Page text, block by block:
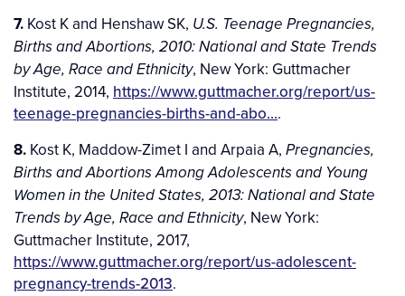
7. Kost K and Henshaw SK, U.S. Teenage Pregnancies,
Births and Abortions, 2010: National and State Trends
by Age, Race and Ethnicity, New York: Guttmacher
Institute, 2014, https://www.guttmacher.org/report/us-
teenage-pregnancies-births-and-abo….
8. Kost K, Maddow-Zimet I and Arpaia A, Pregnancies,
Births and Abortions Among Adolescents and Young
Women in the United States, 2013: National and State
Trends by Age, Race and Ethnicity, New York:
Guttmacher Institute, 2017,
https://www.guttmacher.org/report/us-adolescent-
pregnancy-trends-2013.